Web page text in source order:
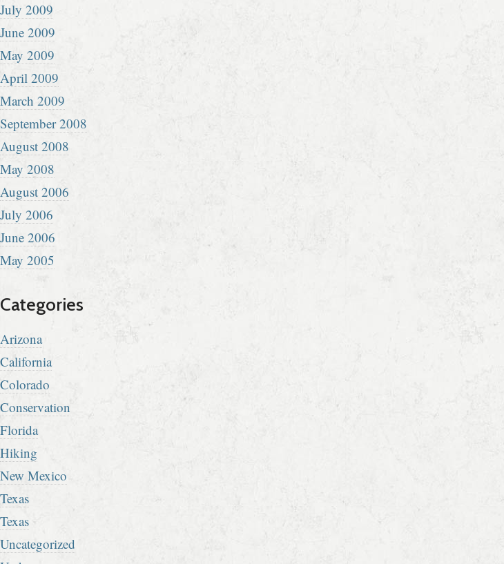
July 2009
June 2009
May 2009
April 2009
March 2009
September 2008
August 2008
May 2008
August 2006
July 2006
June 2006
May 2005
Categories
Arizona
California
Colorado
Conservation
Florida
Hiking
New Mexico
Texas
Texas
Uncategorized